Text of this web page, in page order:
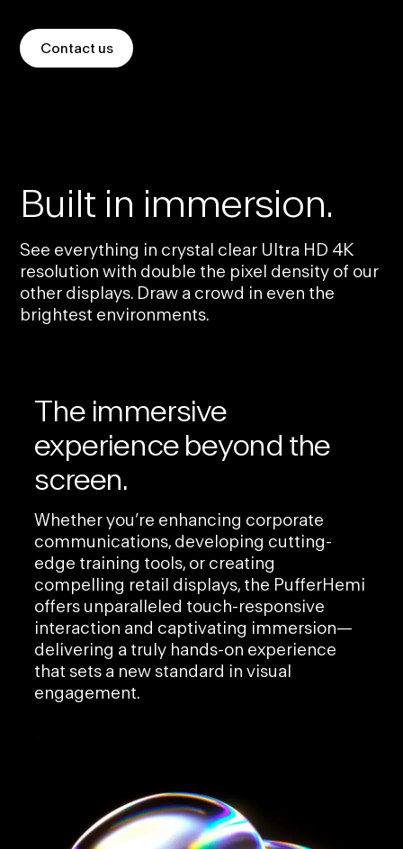
Contact us
Built in immersion.
See everything in crystal clear Ultra HD 4K
resolution with double the pixel density of our
other displays. Draw a crowd in even the
brightest environments.
The immersive
experience beyond the
screen.
Whether you’re enhancing corporate
communications, developing cutting-
edge training tools, or creating
compelling retail displays, the PufferHemi
offers unparalleled touch-responsive
interaction and captivating immersion—
delivering a truly hands-on experience
that sets a new standard in visual
engagement.